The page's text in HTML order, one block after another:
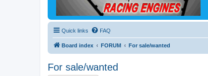
Quick links FAQ
Board index FORUM For sale/wanted
For sale/wanted